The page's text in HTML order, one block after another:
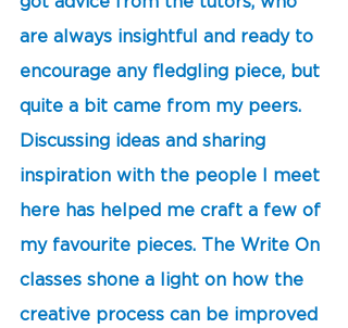
are always insightful and ready to
encourage any fledgling piece, but
quite a bit came from my peers.
Discussing ideas and sharing
inspiration with the people I meet
here has helped me craft a few of
my favourite pieces. The Write On
classes shone a light on how the
creative process can be improved